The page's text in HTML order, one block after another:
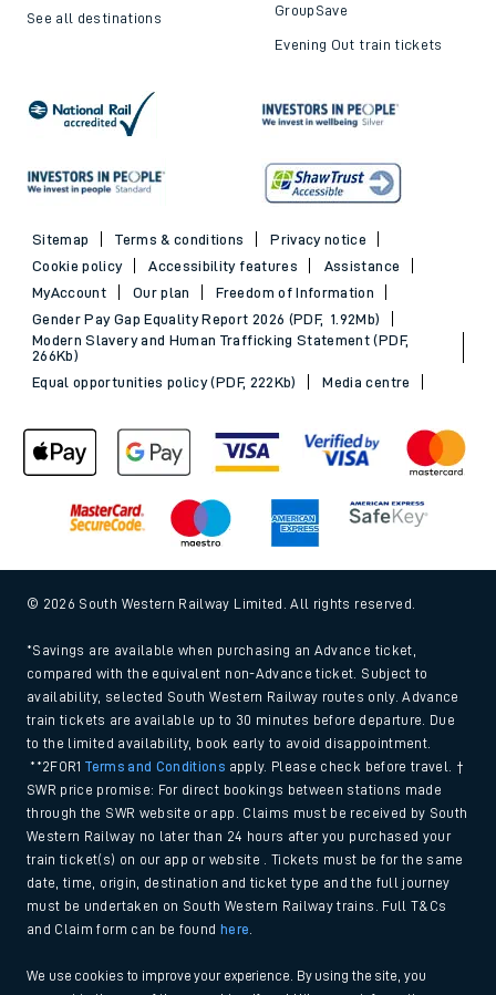
See all destinations GroupSave
Evening Out train tickets
Sitemap Terms & conditions
Privacy notice
Cookie policy
Accessibility features
Assistance
MyAccount
Our plan
Freedom of Information
Gender Pay Gap Equality Report 2026 (PDF, 1.92Mb)
Modern Slavery and Human Trafficking Statement (PDF,
266Kb)
Equal opportunities policy (PDF, 222Kb)
Media centre
© 2026 South Western Railway Limited. All rights reserved.
*Savings are available when purchasing an Advance ticket,
compared with the equivalent non-Advance ticket. Subject to
availability, selected South Western Railway routes only. Advance
train tickets are available up to 30 minutes before departure. Due
to the limited availability, book early to avoid disappointment.
**2FOR1Terms and Conditions apply. Please check before travel. †
SWR price promise: For direct bookings between stations made
through the SWR website or app. Claims must be received by South
Western Railway no later than 24 hours after you purchased your
train ticket(s) on our app or website . Tickets must be for the same
date, time, origin, destination and ticket type and the full journey
must be undertaken on South Western Railway trains. Full T&Cs
and Claim form can be found here
We use cookies to improve your experience. By using the site, you